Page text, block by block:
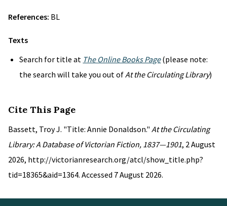
References: BL
Texts
Search for title at The Online Books Page(please note:
the search will take you out ofAt the Circulating Library)
Cite This Page
Bassett, Troy J. "Title: Annie Donaldson." At the Circulating
Library: A Database of Victorian Fiction, 1837—1901, 2 August
2026, http://victorianresearch.org/atcl/show_title.php?
tid=18365&aid=1364. Accessed 7 August 2026.